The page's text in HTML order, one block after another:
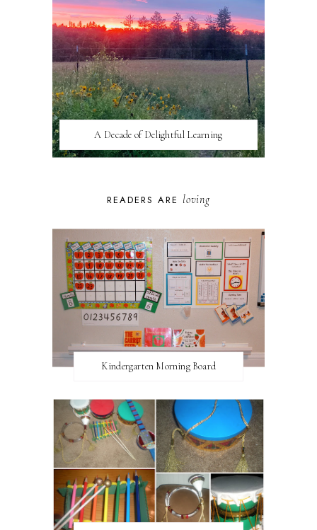
A Decade of Delightful Learning
READERS ARE loving
Kindergarten Morning Board